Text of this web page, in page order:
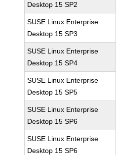
Desktop 15 SP2
SUSE Linux Enterprise
Desktop 15 SP3
SUSE Linux Enterprise
Desktop 15 SP4
SUSE Linux Enterprise
Desktop 15 SP5
SUSE Linux Enterprise
Desktop 15 SP6
SUSE Linux Enterprise
Desktop 15 SP6